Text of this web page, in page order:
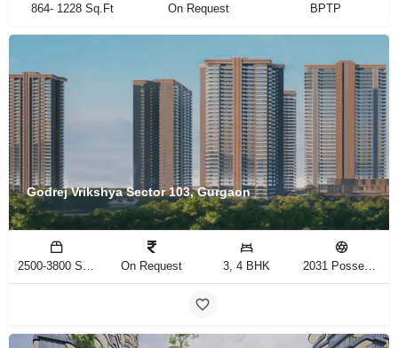
864- 1228 Sq.Ft On Request BPTP
Godrej Vrikshya Sector 103, Gurgaon
On Request 3, 4 BHK